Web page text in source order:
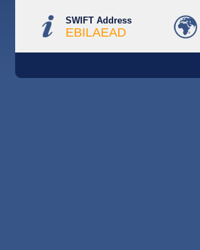
SWIFT Address
EBILAEAD